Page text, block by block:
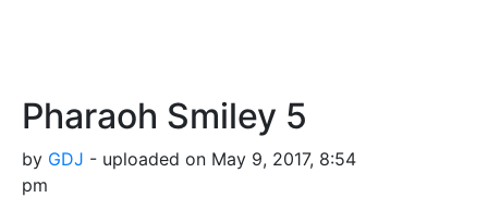
Pharaoh Smiley 5
by GDJ - uploaded on May 9, 2017, 8:54
pm